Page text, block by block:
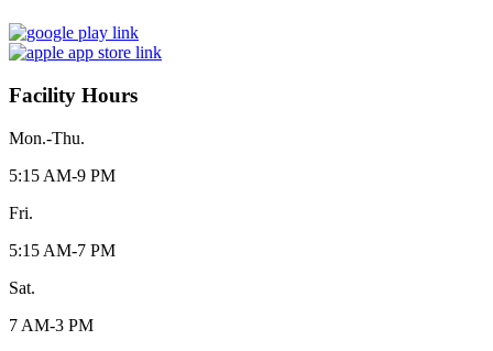
Facility Hours
Mon.-Thu.
5:15 AM-9 PM
Fri.
5:15 AM-7 PM
Sat.
7 AM-3 PM